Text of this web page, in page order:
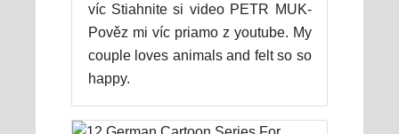
víc Stiahnite si video PETR MUK-
Pověz mi víc priamo z youtube. My
couple loves animals and felt so so
happy.